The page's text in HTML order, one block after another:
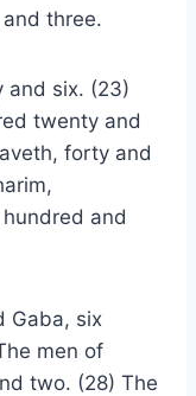
three.
and six. (23)
twenty and
forty and
and
Gaba, six
men of
two. (28) The